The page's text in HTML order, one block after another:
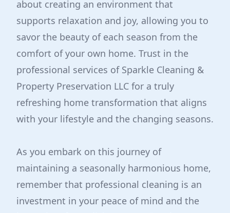
about creating an environment that
supports relaxation and joy, allowing you to
savor the beauty of each season from the
comfort of your own home. Trust in the
professional services of Sparkle Cleaning &
Property Preservation LLC for a truly
refreshing home transformation that aligns
with your lifestyle and the changing seasons.
As you embark on this journey of
maintaining a seasonally harmonious home,
remember that professional cleaning is an
investment in your peace of mind and the